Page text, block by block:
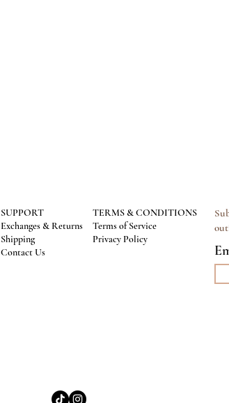
SUPPORT
Exchanges & Returns
Shipping
Contact Us
TERMS & CONDITIONS
Terms of Service
Privacy Policy